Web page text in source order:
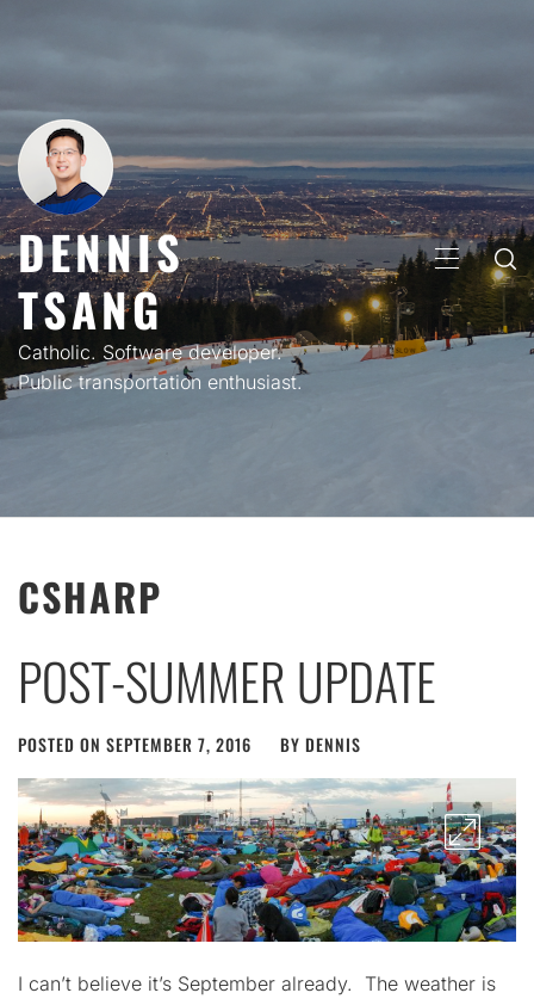
DENNIS
TSANG
Catholic. Software developer.
Public transportation enthusiast.
PRIMARY
MENU
CSHARP
POST-SUMMER UPDATE
POSTED ON SEPTEMBER 7, 2016 BY DENNIS
I can’t believe it’s September already. The weather is